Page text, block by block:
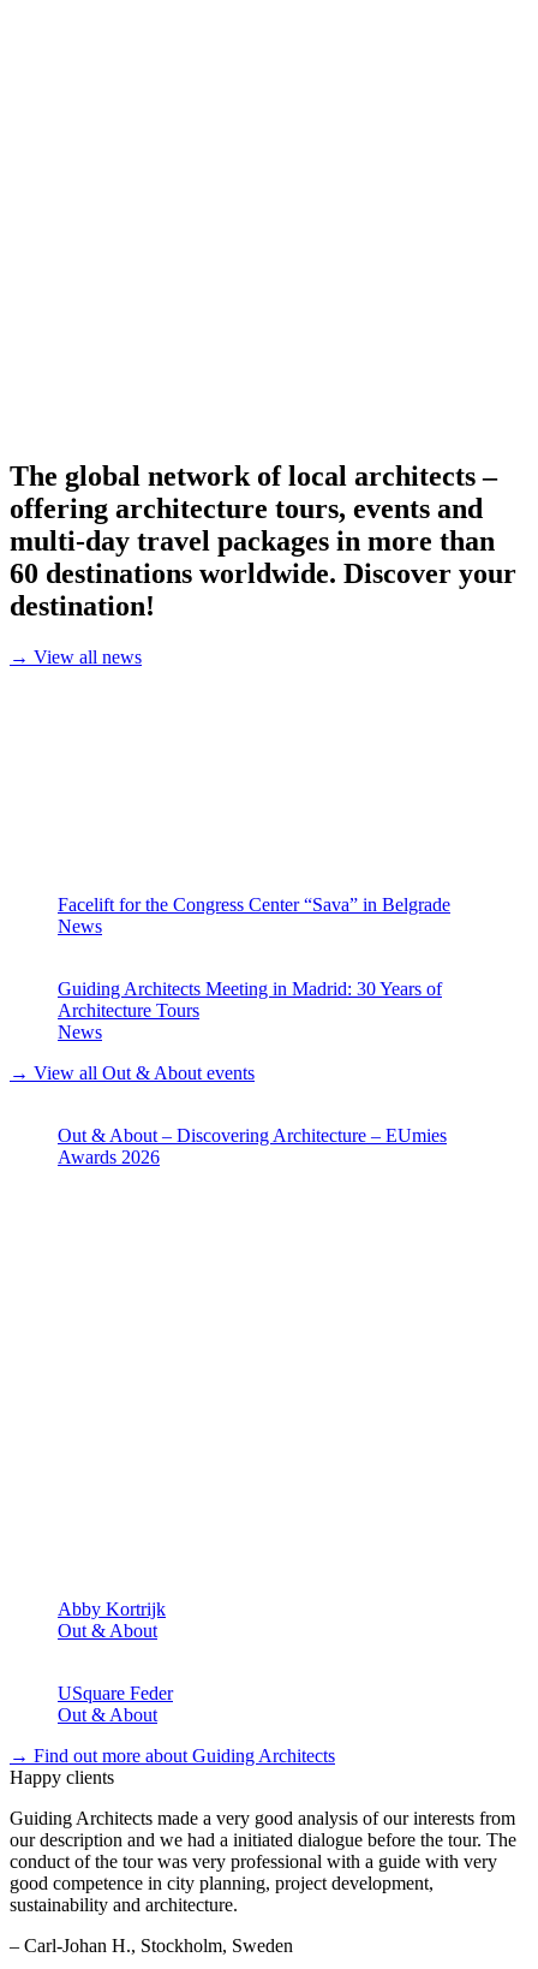
The global network of local architects –
offering architecture tours, events and
multi-day travel packages in more than
60 destinations worldwide. Discover your
destination!
→ View all news
Facelift for the Congress Center “Sava” in Belgrade
News
Guiding Architects Meeting in Madrid: 30 Years of
Architecture Tours
News
→ View all Out & About events
Out & About – Discovering Architecture – EUmies
Awards 2026
Abby Kortrijk
Out & About
USquare Feder
Out & About
→ Find out more about Guiding Architects
Happy clients
Guiding Architects made a very good analysis of our interests from
our description and we had a initiated dialogue before the tour. The
conduct of the tour was very professional with a guide with very
good competence in city planning, project development,
sustainability and architecture.
– Carl-Johan H., Stockholm, Sweden